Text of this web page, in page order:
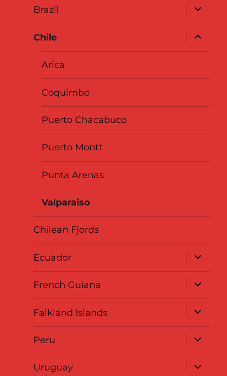
Brazil
expand
child
menu
Chile
expand
child
menu
Arica
Coquimbo
Puerto Chacabuco
Puerto Montt
Punta Arenas
Valparaiso
Chilean Fjords
Ecuador
expand
child
menu
French Guiana
expand
child
menu
Falkland Islands
expand
child
menu
Peru
expand
child
menu
Uruguay
expand
child